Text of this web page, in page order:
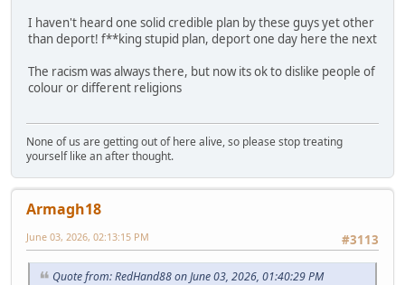
I haven't heard one solid credible plan by these guys yet other
than deport! f**king stupid plan, deport one day here the next
The racism was always there, but now its ok to dislike people of
colour or different religions
None of us are getting out of here alive, so please stop treating
yourself like an after thought.
Armagh18
#3113
June 03, 2026, 02:13:15 PM
Quote from: RedHand88 on June 03, 2026, 01:40:29 PM